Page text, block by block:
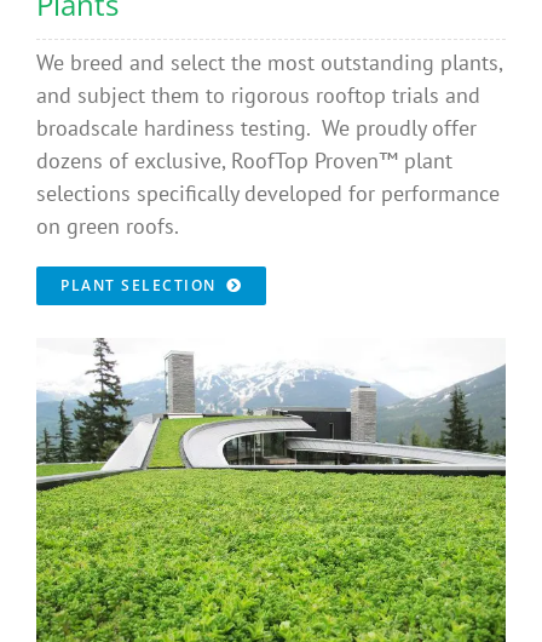
We breed and select the most outstanding plants,
and subject them to rigorous rooftop trials and
broadscale hardiness testing. We proudly offer
dozens of exclusive, RoofTop Proven™ plant
selections specifically developed for performance
on green roofs.
PLANT SELECTION